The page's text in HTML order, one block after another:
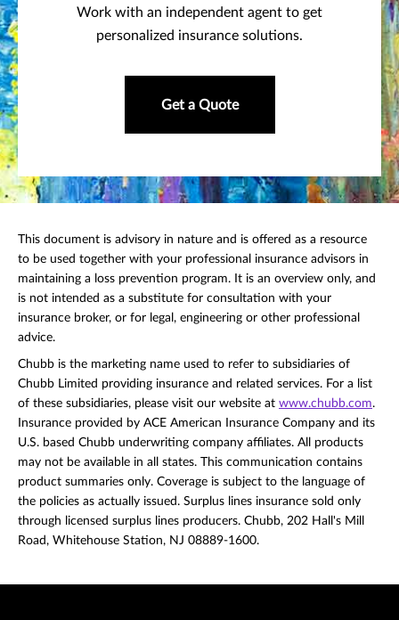
Work with an independent agent to get
personalized insurance solutions.
Get a Quote
This document is advisory in nature and is offered as a resource
to be used together with your professional insurance advisors in
maintaining a loss prevention program. It is an overview only, and
is not intended as a substitute for consultation with your
insurance broker, or for legal, engineering or other professional
advice.
Chubb is the marketing name used to refer to subsidiaries of
Chubb Limited providing insurance and related services. For a list
of these subsidiaries, please visit our website at www.chubb.com.
Insurance provided by ACE American Insurance Company and its
U.S. based Chubb underwriting company affiliates. All products
may not be available in all states. This communication contains
product summaries only. Coverage is subject to the language of
the policies as actually issued. Surplus lines insurance sold only
through licensed surplus lines producers. Chubb, 202 Hall's Mill
Road, Whitehouse Station, NJ 08889-1600.